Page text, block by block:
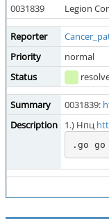
0031839
Legion
Reporter
Priority
normal
Status
Summary 0031839:
Description
1.) Нпц